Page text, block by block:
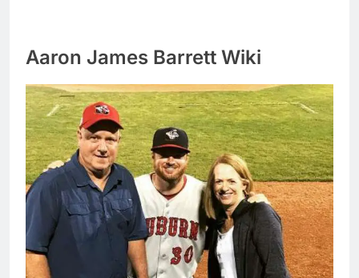
Aaron James Barrett Wiki